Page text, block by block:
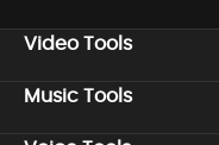
Video Tools
Music Tools